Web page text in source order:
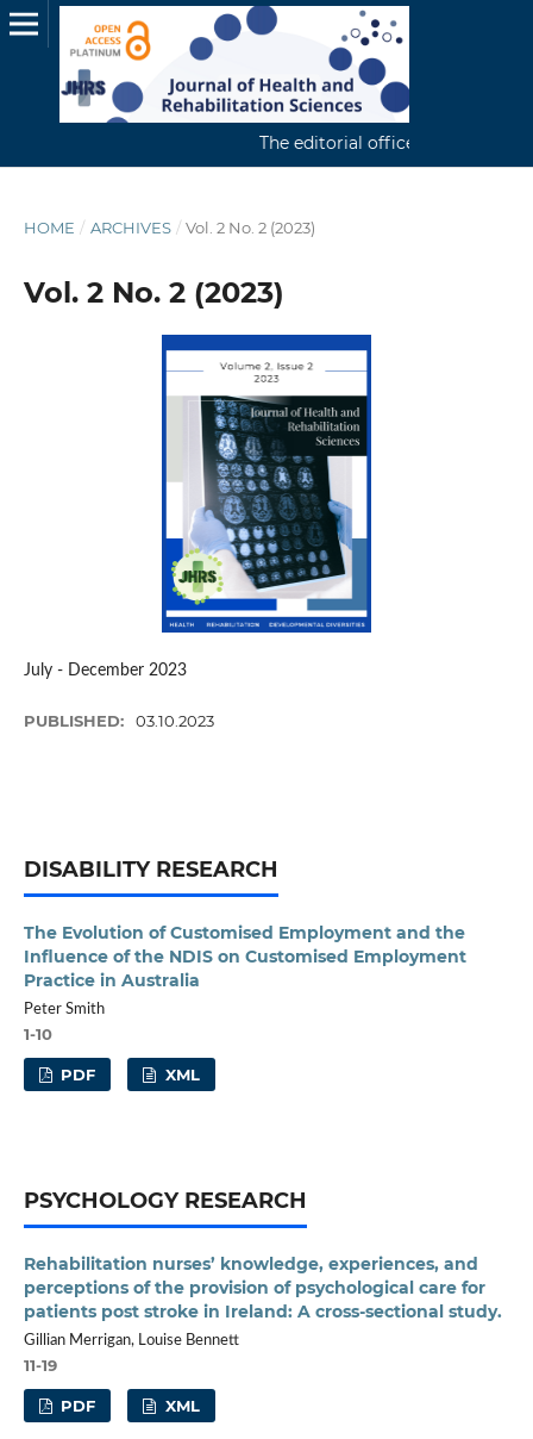
The editorial office continuously
HOME / ARCHIVES / Vol. 2 No. 2 (2023)
Vol. 2 No. 2 (2023)
July - December 2023
PUBLISHED: 03.10.2023
DISABILITY RESEARCH
The Evolution of Customised Employment and the
Influence of the NDIS on Customised Employment
Practice in Australia
Peter Smith
1-10
PDF XML
PSYCHOLOGY RESEARCH
Rehabilitation nurses’ knowledge, experiences, and
perceptions of the provision of psychological care for
patients post stroke in Ireland: A cross-sectional study.
Gillian Merrigan, Louise Bennett
11-19
PDF XML